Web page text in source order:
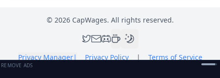
© 2026CapWages. All rights reserved.
Privacy Manager| Privacy Policy | Terms of Service
REMOVE ADS